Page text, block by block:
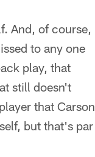
And, of course,
to any one
play, that
still doesn't
that Carson
but that's par